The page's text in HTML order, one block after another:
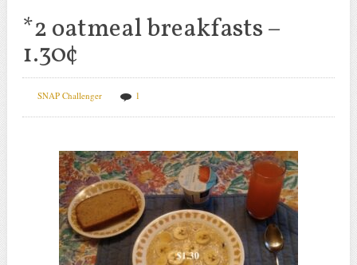
*2 oatmeal breakfasts –
1.30¢
SNAP Challenger 1